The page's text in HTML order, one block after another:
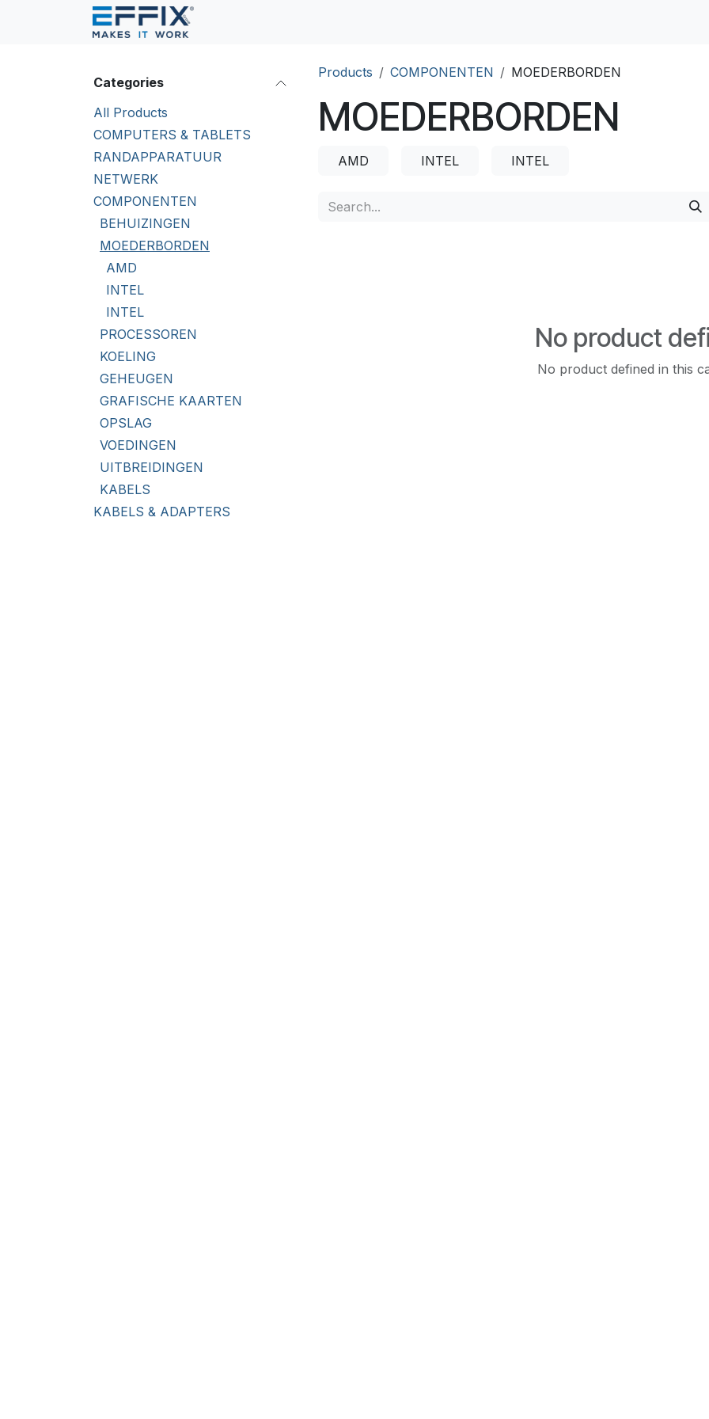
Categories
All Products
COMPUTERS & TABLETS
RANDAPPARATUUR
NETWERK
COMPONENTEN
BEHUIZINGEN
MOEDERBORDEN
AMD
INTEL
INTEL
PROCESSOREN
KOELING
GEHEUGEN
GRAFISCHE KAARTEN
OPSLAG
VOEDINGEN
UITBREIDINGEN
KABELS
KABELS & ADAPTERS
Products COMPONENTEN MOEDERBORDEN
MOEDERBORDEN
AMD INTEL INTEL
No product
No product defined in this